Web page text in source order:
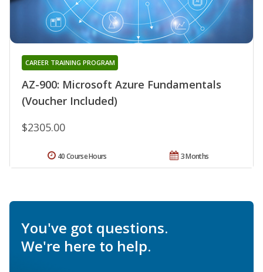
AZ-900: Microsoft Azure Fundamentals
(Voucher Included)
CAREER TRAINING PROGRAM
$2305.00
3 Months
40 Course Hours
You've got questions.
We're here to help.